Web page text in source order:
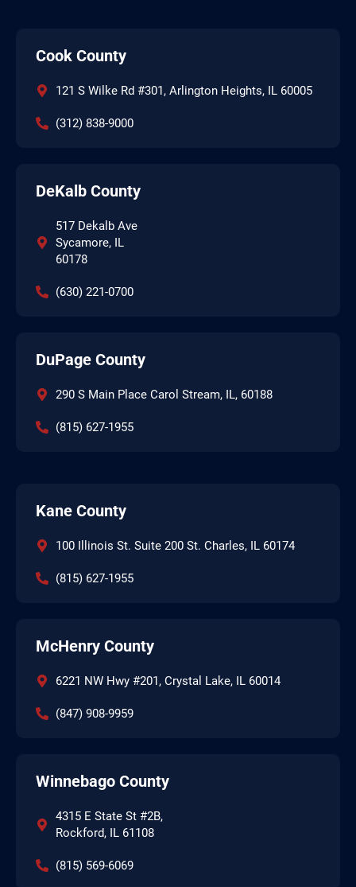
Cook County
121 S Wilke Rd #301, Arlington Heights, IL 60005
(312) 838-9000
DeKalb County
517 Dekalb Ave
Sycamore, IL
60178
(630) 221-0700
DuPage County
290 S Main Place Carol Stream, IL, 60188
(815) 627-1955
Kane County
100 Illinois St. Suite 200 St. Charles, IL 60174
(815) 627-1955
McHenry County
6221 NW Hwy #201, Crystal Lake, IL 60014
(847) 908-9959
Winnebago County
4315 E State St #2B,
Rockford, IL 61108
(815) 569-6069